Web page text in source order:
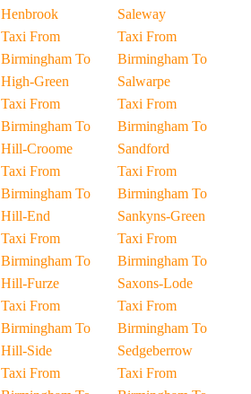
Henbrook
Taxi From
Birmingham To
High-Green
Taxi From
Birmingham To
Hill-Croome
Taxi From
Birmingham To
Hill-End
Taxi From
Birmingham To
Hill-Furze
Taxi From
Birmingham To
Hill-Side
Taxi From
Saleway
Taxi From
Birmingham To
Salwarpe
Taxi From
Birmingham To
Sandford
Taxi From
Birmingham To
Sankyns-Green
Taxi From
Birmingham To
Saxons-Lode
Taxi From
Birmingham To
Sedgeberrow
Taxi From